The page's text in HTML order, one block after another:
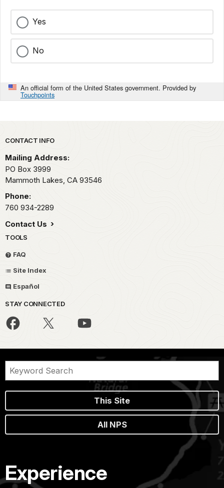
Yes
No
An official form of the United States government. Provided by
Touchpoints
Park footer
CONTACT INFO
Mailing Address:
PO Box 3999
Mammoth Lakes, CA 93546
Phone:
760 934-2289
Contact Us
TOOLS
FAQ
Site Index
Español
STAY CONNECTED
This Site
All NPS
Experience